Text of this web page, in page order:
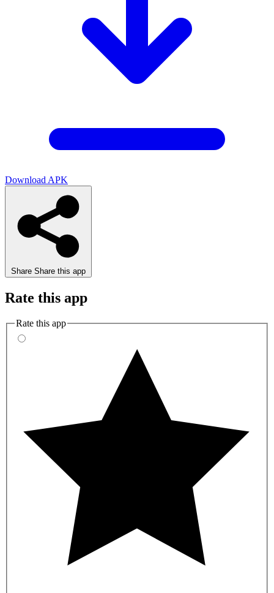
Download APK
Share Share this app
Rate this app
Rate this app